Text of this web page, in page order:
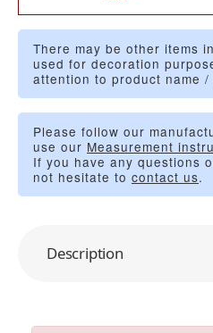
There may be other items
used for decoration
attention to product name
Please follow our
use our Measurement
If you have any questions
not hesitate to contact us.
Description